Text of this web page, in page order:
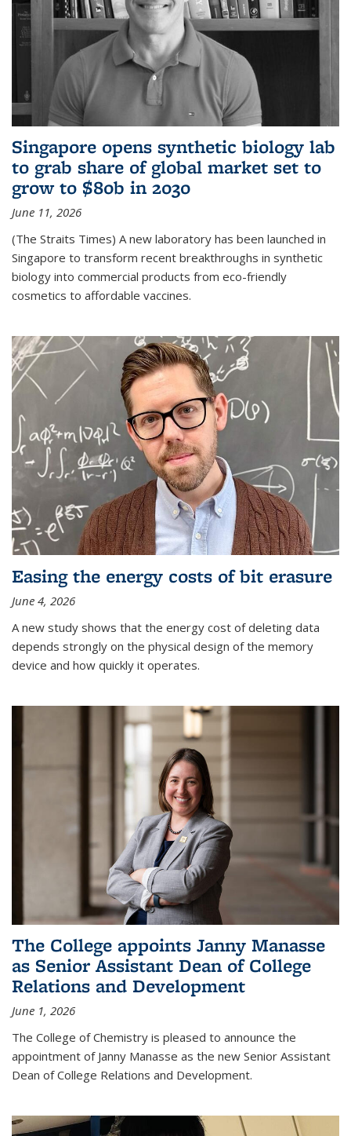
Singapore opens synthetic biology lab
to grab share of global market set to
grow to $80b in 2030
June 11, 2026
(The Straits Times) A new laboratory has been launched in
Singapore to transform recent breakthroughs in synthetic
biology into commercial products from eco-friendly
cosmetics to affordable vaccines.
Easing the energy costs of bit erasure
June 4, 2026
A new study shows that the energy cost of deleting data
depends strongly on the physical design of the memory
device and how quickly it operates.
The College appoints Janny Manasse
as Senior Assistant Dean of College
Relations and Development
June 1, 2026
The College of Chemistry is pleased to announce the
appointment of Janny Manasse as the new Senior Assistant
Dean of College Relations and Development.